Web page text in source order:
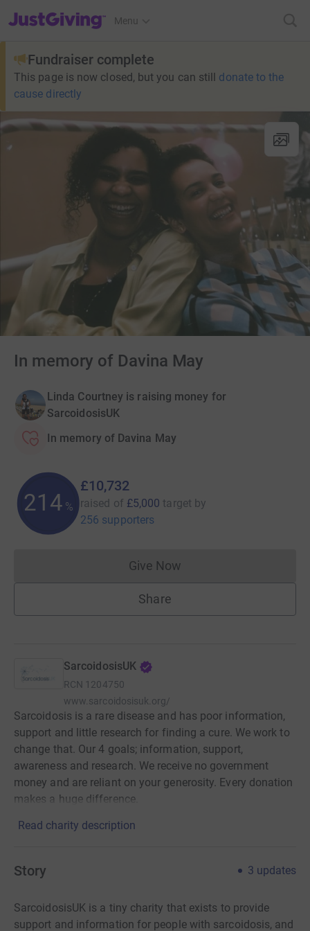
JustGiving’s homepage
Menu
Fundraiser complete
This page is now closed, but you can still donate to the
cause directly
In memory of Davina May
Linda Courtney is raising money for
SarcoidosisUK
In memory of Davina May
214 %
£10,732
raised of £5,000 target by
256 supporters
Give NowDonations cannot currently
Share
SarcoidosisUK
RCN 1204750
www.sarcoidosisuk.org/
Sarcoidosis is a rare disease and has poor information,
support and little research for finding a cure. We work to
change that. Our 4 goals; information, support,
awareness and research. We receive no government
money and are reliant on your generosity. Every donation
makes a huge difference.
Read charity description
Story 3 updates
SarcoidosisUK is a tiny charity that exists to provide
support and information for people with sarcoidosis, and